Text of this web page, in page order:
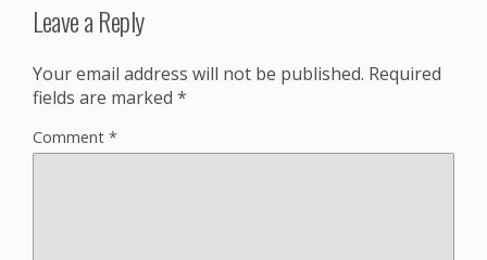
Leave a Reply
Your email address will not be published. Required
fields are marked *
Comment *